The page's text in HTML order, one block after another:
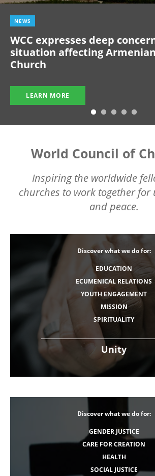
NEWS
WCC expresses deep
situation affecting
Church
LEARN MORE
World Council of
Inspiring the worldwide
churches to work together for
and peace.
Unity
Discover what we do for:
EDUCATION
ECUMENICAL RELATIONS
YOUTH ENGAGEMENT
MISSION
SPIRITUALITY
Discover what we do for:
GENDER JUSTICE
CARE FOR CREATION
HEALTH
SOCIAL JUSTICE